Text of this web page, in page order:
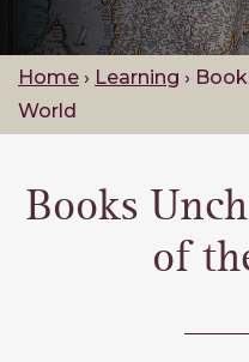
Home › Learning ›
World
Books
of